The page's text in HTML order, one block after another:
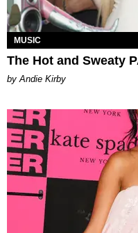
MUSIC
The Hot and Sweaty
by Andie Kirby